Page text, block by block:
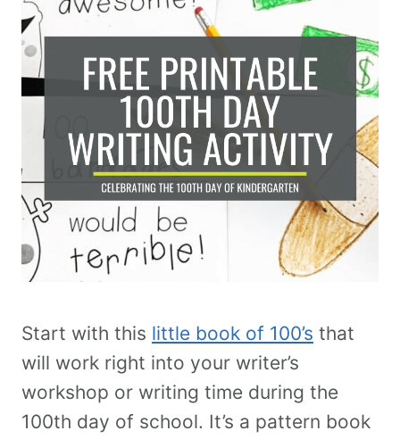
Start with this little book of 100’s that
will work right into your writer’s
workshop or writing time during the
100th day of school. It’s a pattern book